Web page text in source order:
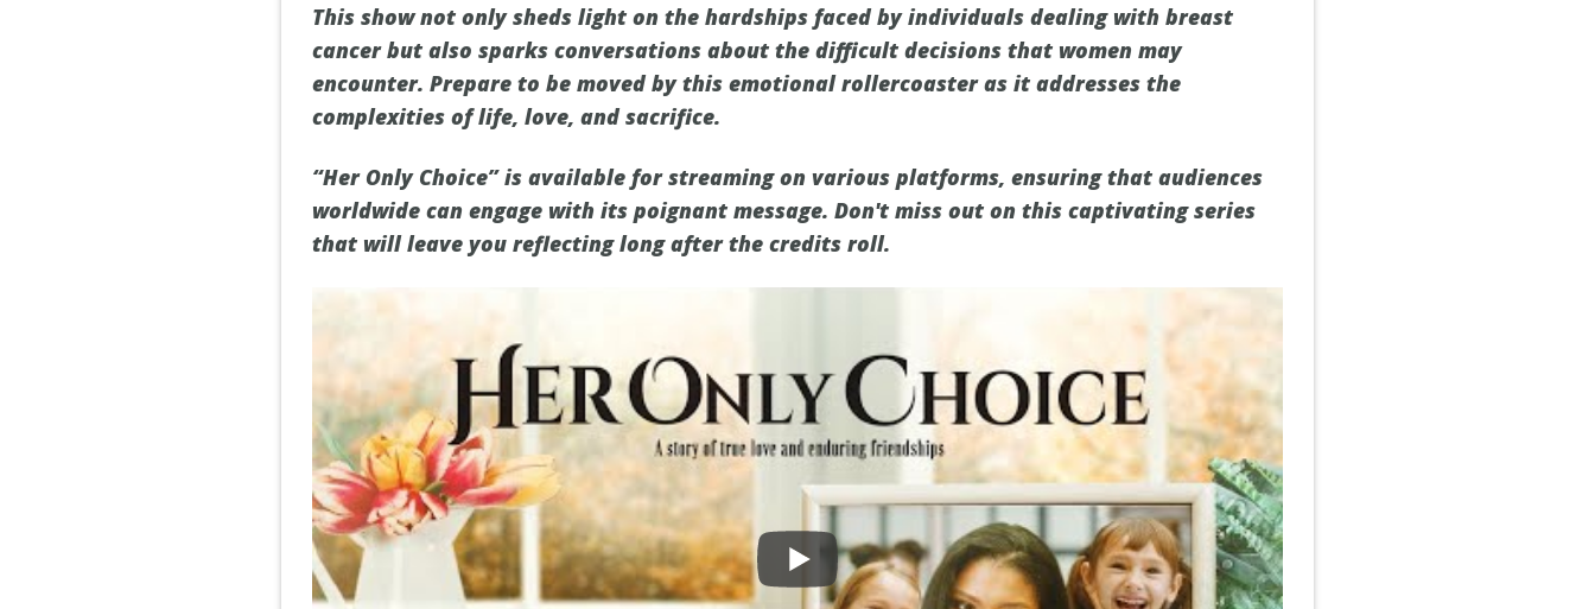
This show not only sheds light on the hardships faced by individuals dealing with breast
cancer but also sparks conversations about the difficult decisions that women may
encounter. Prepare to be moved by this emotional rollercoaster as it addresses the
complexities of life, love, and sacrifice.
“Her Only Choice” is available for streaming on various platforms, ensuring that audiences
worldwide can engage with its poignant message. Don't miss out on this captivating series
that will leave you reflecting long after the credits roll.